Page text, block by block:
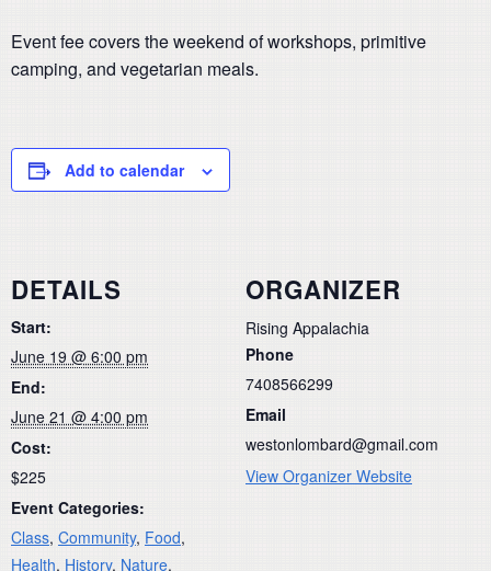
Event fee covers the weekend of workshops, primitive
camping, and vegetarian meals.
Add to calendar
DETAILS
Start:
June 19 @ 6:00 pm
End:
June 21 @ 4:00 pm
Cost:
$225
Event Categories:
Class, Community, Food,
Health, History, Nature,
ORGANIZER
Rising Appalachia
Phone
7408566299
Email
westonlombard@gmail.com
View Organizer Website